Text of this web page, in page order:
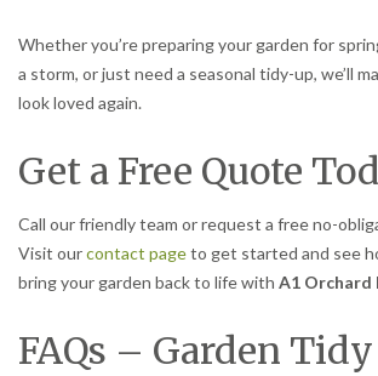
Whether you’re preparing your garden for
a storm, or just need a seasonal tidy-up, we’ll
look loved again.
Get a Free Quote
Call our friendly team or request a free no-
Visit ourcontact pageto get started and see
bring your garden back to life with A1 Orchard
FAQs – Garden